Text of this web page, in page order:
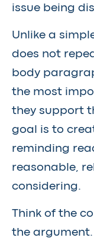
issue being
Unlike a
does not
body
the most
they support
goal is to
reminding
reasonable,
considering.
Think of the
the